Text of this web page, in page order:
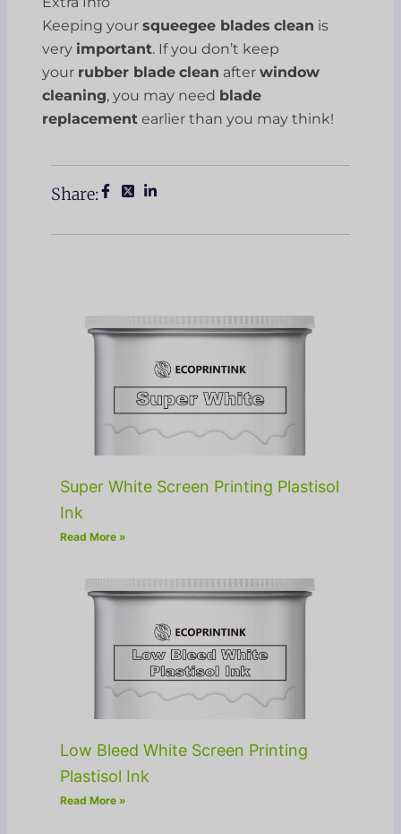
Keeping yoursqueegee blades clean is
very important. If you don’t keep
your rubber blade clean afterwindow
cleaning, you may need blade
replacement earlier than you may think!
Share:
Super White Screen Printing Plastisol
Ink
Read More »
Low Bleed White Screen Printing
Plastisol Ink
Read More »